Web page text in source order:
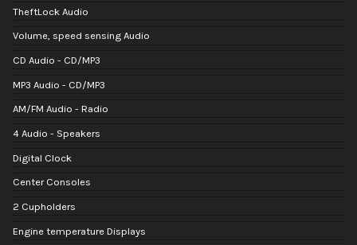
TheftLock Audio
Volume, speed sensing Audio
CD Audio - CD/MP3
MP3 Audio - CD/MP3
AM/FM Audio - Radio
4 Audio - Speakers
Digital Clock
Center Consoles
2 Cupholders
Engine temperature Displays